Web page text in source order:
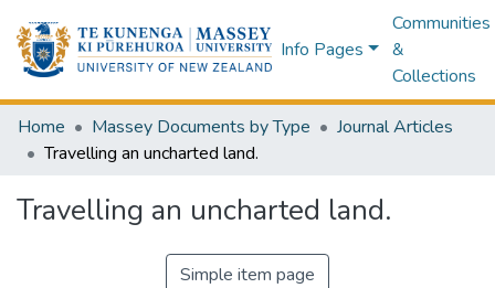
Info Pages
Communities
&
Collections
Home Massey Documents by Type
Journal Articles
Travelling an uncharted land.
Travelling an uncharted land.
Simple item page